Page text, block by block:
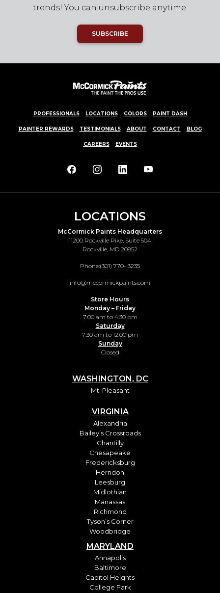
trends! You can unsubscribe anytime.
SUBSCRIBE
PROFESSIONALS LOCATIONS COLORS PAINT DASH
PAINTER REWARDS TESTIMONIALS ABOUT CONTACT BLOG
CAREERS EVENTS
LOCATIONS
McCormick Paints Headquarters
11200 Rockville Pike, Suite 504
Rockville, MD 20852
Phone:(301) 770- 3235
info@mccormickpaints.com
Store Hours
Monday – Friday
7:00 am to 4:30 pm
Saturday
7:30 am to 12:00 pm
Sunday
Closed
WASHINGTON, DC
Mt. Pleasant
VIRGINIA
Alexandria
Bailey’s Crossroads
Chantilly
Chesapeake
Fredericksburg
Herndon
Leesburg
Midlothian
Manassas
Richmond
Tyson’s Corner
Woodbridge
MARYLAND
Annapolis
Baltimore
Capitol Heights
College Park